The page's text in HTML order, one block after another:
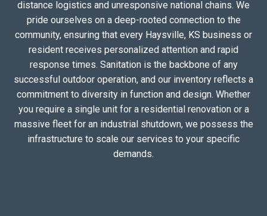
distance logistics and unresponsive national chains. We
pride ourselves on a deep-rooted connection to the
community, ensuring that every Haysville, KS business or
resident receives personalized attention and rapid
response times. Sanitation is the backbone of any
successful outdoor operation, and our inventory reflects a
commitment to diversity in function and design. Whether
you require a single unit for a residential renovation or a
massive fleet for an industrial shutdown, we possess the
infrastructure to scale our services to your specific
demands.